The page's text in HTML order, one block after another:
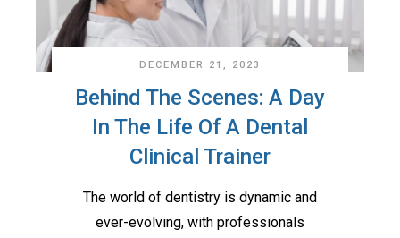
DECEMBER 21, 2023
Behind The Scenes: A Day
In The Life Of A Dental
Clinical Trainer
The world of dentistry is dynamic and
ever-evolving, with professionals